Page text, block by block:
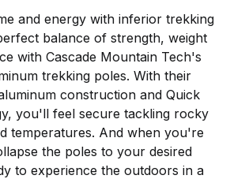
and energy with inferior trekking
balance of strength, weight
with Cascade Mountain Tech's
trekking poles. With their
construction and Quick
you'll feel secure tackling rocky
temperatures. And when you're
the poles to your desired
to experience the outdoors in a